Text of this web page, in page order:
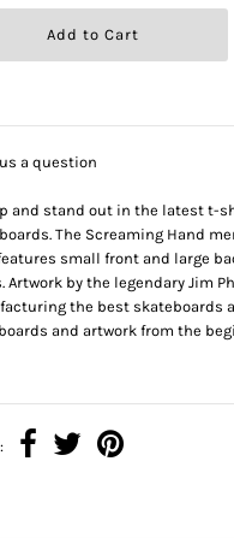
a question
and stand out in the latest t-
The Screaming Hand
small front and large
Artwork by the legendary Jim
the best skateboards
and artwork from the